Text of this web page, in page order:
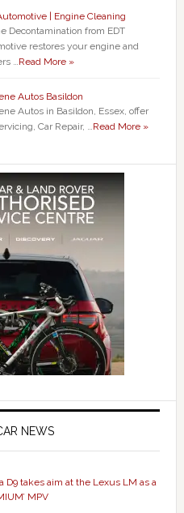
| Engine Cleaning
Decontamination from EDT
restores your engine and
…Read More »
Autos Basildon
Autos in Basildon, Essex, offer
Car Repair, …Read More »
NEWS
D9 takes aim at the Lexus LM as a
MPV